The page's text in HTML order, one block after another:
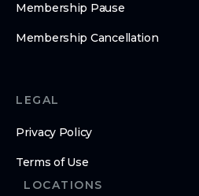
Membership Pause
Membership Cancellation
LEGAL
Privacy Policy
Terms of Use
LOCATIONS